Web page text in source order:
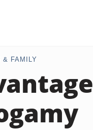
& FAMILY